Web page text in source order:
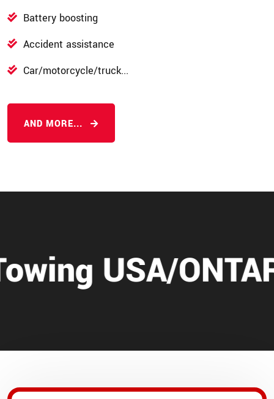
Battery boosting
Accident assistance
Car/motorcycle/truck...
AND MORE...